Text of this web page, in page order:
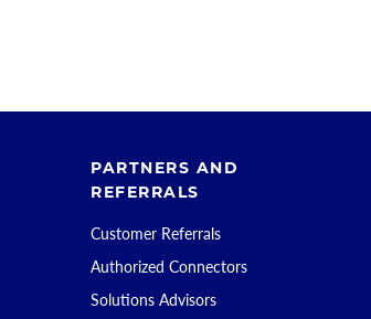
PARTNERS AND
REFERRALS
Customer Referrals
Authorized Connectors
Solutions Advisors